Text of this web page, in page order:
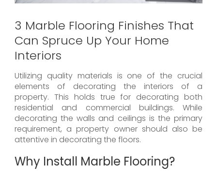
3 Marble Flooring Finishes That
Can Spruce Up Your Home
Interiors
Utilizing quality materials is one of the crucial
elements of decorating the interiors of a
property. This holds true for decorating both
residential and commercial buildings. While
decorating the walls and ceilings is the primary
requirement, a property owner should also be
attentive in decorating the floors.
Why Install Marble Flooring?